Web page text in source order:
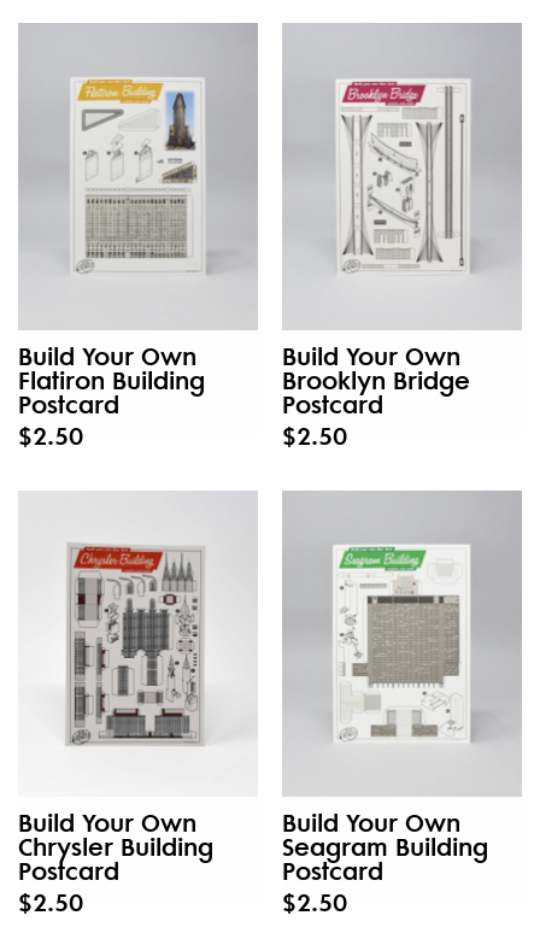
Build Your Own
Flatiron Building
Postcard
$2.50
Build Your Own
Brooklyn Bridge
Postcard
$2.50
Build Your Own
Chrysler Building
Postcard
$2.50
Build Your Own
Seagram Building
Postcard
$2.50